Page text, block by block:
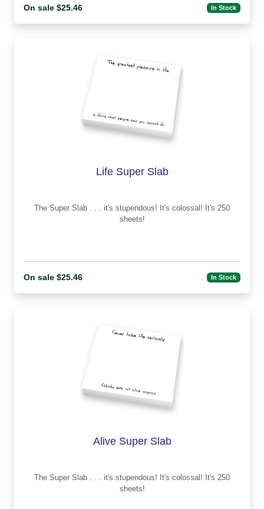
On sale $25.46 In Stock
Life Super Slab
The Super Slab . . . it's stupendous! It's colossal! It's 250
sheets!
On sale $25.46 In Stock
Alive Super Slab
The Super Slab . . . it's stupendous! It's colossal! It's 250
sheets!